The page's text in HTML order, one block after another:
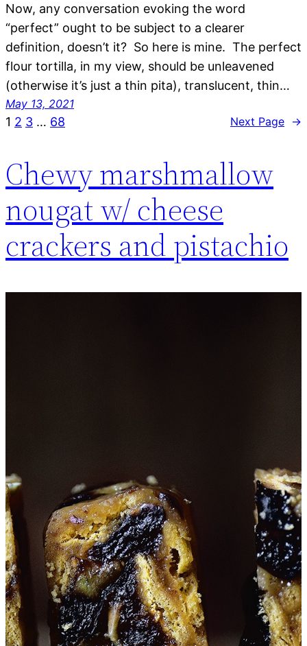
Now, any conversation evoking the word
“perfect” ought to be subject to a clearer
definition, doesn’t it? So here is mine. The perfect
flour tortilla, in my view, should be unleavened
(otherwise it’s just a thin pita), translucent, thin…
May 13, 2021
1 2 3 … 68 Next Page →
Chewy marshmallow
nougat w/ cheese
crackers and pistachio